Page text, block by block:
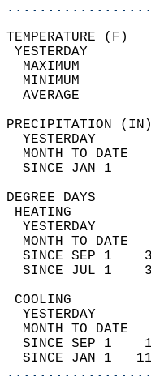
MAXIMUM
MINIMUM
AVERAGE
YESTERDAY
MONTH TO
SINCE JAN 1
YESTERDAY
MONTH TO
SINCE SEP
SINCE JUL
YESTERDAY
MONTH TO
SINCE SEP
SINCE JAN